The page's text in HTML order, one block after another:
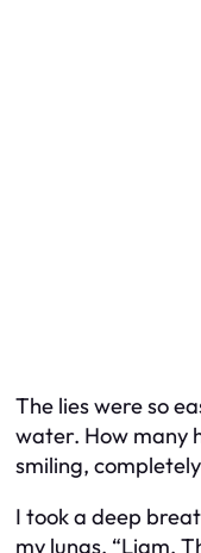
The lies were so
water. How many
smiling,
I took a deep
my lungs. “Liam.